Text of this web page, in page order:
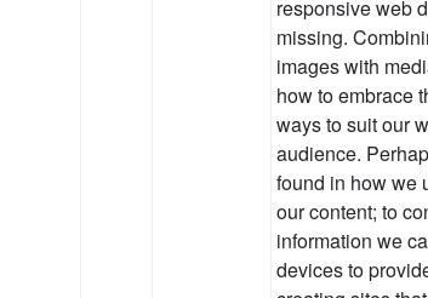
responsive web
missing.
images with
how to embrace
ways to suit our
audience.
found in how we
our content; to
information we
devices to